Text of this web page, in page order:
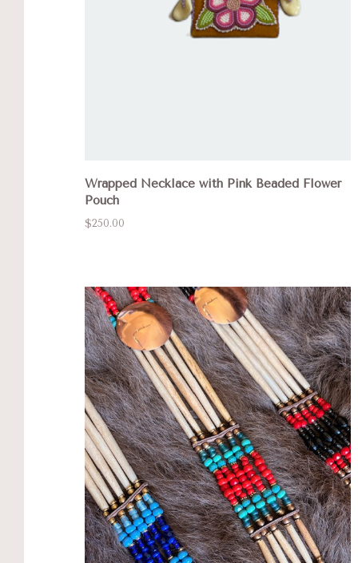
Wrapped Necklace with Pink Beaded Flower
Pouch
$250.00